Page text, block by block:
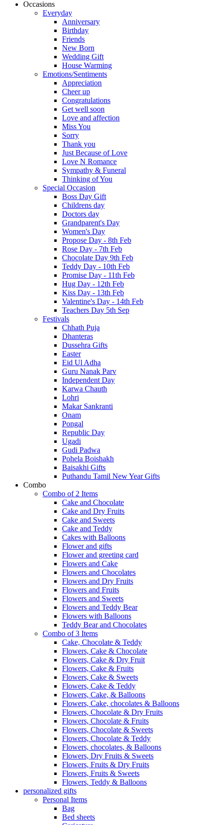
Occasions
Everyday
Anniversary
Birthday
Friends
New Born
Wedding Gift
House Warming
Emotions/Sentiments
Appreciation
Cheer up
Congratulations
Get well soon
Love and affection
Miss You
Sorry
Thank you
Just Because of Love
Love N Romance
Sympathy & Funeral
Thinking of You
Special Occasion
Boss Day Gift
Childrens day
Doctors day
Grandparent's Day
Women's Day
Propose Day - 8th Feb
Rose Day - 7th Feb
Chocolate Day 9th Feb
Teddy Day - 10th Feb
Promise Day - 11th Feb
Hug Day - 12th Feb
Kiss Day - 13th Feb
Valentine's Day - 14th Feb
Teachers Day 5th Sep
Festivals
Chhath Puja
Dhanteras
Dussehra Gifts
Easter
Eid Ul Adha
Guru Nanak Parv
Independent Day
Karwa Chauth
Lohri
Makar Sankranti
Onam
Pongal
Republic Day
Ugadi
Gudi Padwa
Pohela Boishakh
Baisakhi Gifts
Puthandu Tamil New Year Gifts
Combo
Combo of 2 Items
Cake and Chocolate
Cake and Dry Fruits
Cake and Sweets
Cake and Teddy
Cakes with Balloons
Flower and gifts
Flower and greeting card
Flowers and Cake
Flowers and Chocolates
Flowers and Dry Fruits
Flowers and Fruits
Flowers and Sweets
Flowers and Teddy Bear
Flowers with Balloons
Teddy Bear and Chocolates
Combo of 3 Items
Cake, Chocolate & Teddy
Flowers, Cake & Chocolate
Flowers, Cake & Dry Fruit
Flowers, Cake & Fruits
Flowers, Cake & Sweets
Flowers, Cake & Teddy
Flowers, Cake, & Balloons
Flowers, Cake, chocolates & Balloons
Flowers, Chocolate & Dry Fruits
Flowers, Chocolate & Fruits
Flowers, Chocolate & Sweets
Flowers, Chocolate & Teddy
Flowers, chocolates, & Balloons
Flowers, Dry Fruits & Sweets
Flowers, Fruits & Dry Fruits
Flowers, Fruits & Sweets
Flowers, Teddy & Balloons
personalized gifts
Personal Items
Bag
Bed sheets